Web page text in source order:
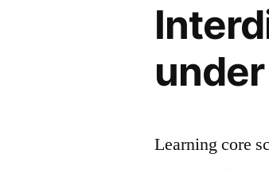
Learning core